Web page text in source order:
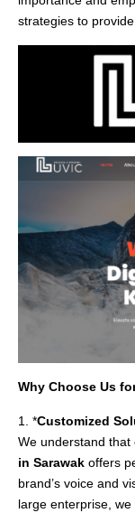
strategies to
Why Choose Us
1. *Customized
We understand
in Sarawak offers
brand’s voice and
large enterprise,